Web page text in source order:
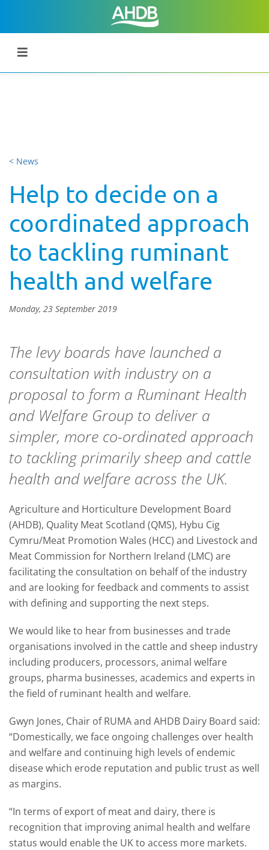
< News
Help to decide on a
coordinated approach
to tackling ruminant
health and welfare
Monday, 23 September 2019
The levy boards have launched a
consultation with industry on a
proposal to form a Ruminant Health
and Welfare Group to deliver a
simpler, more co-ordinated approach
to tackling primarily sheep and cattle
health and welfare across the UK.
Agriculture and Horticulture Development Board
(AHDB), Quality Meat Scotland (QMS), Hybu Cig
Cymru/Meat Promotion Wales (HCC) and Livestock and
Meat Commission for Northern Ireland (LMC) are
facilitating the consultation on behalf of the industry
and are looking for feedback and comments to assist
with defining and supporting the next steps.
We would like to hear from businesses and trade
organisations involved in the cattle and sheep industry
including producers, processors, animal welfare
groups, pharma businesses, academics and experts in
the field of ruminant health and welfare.
Gwyn Jones, Chair of RUMA and AHDB Dairy Board said:
“Domestically, we face ongoing challenges over health
and welfare and continuing high levels of endemic
disease which erode reputation and public trust as well
as margins.
“In terms of export of meat and dairy, there is
recognition that improving animal health and welfare
status would enable the UK to access more markets.